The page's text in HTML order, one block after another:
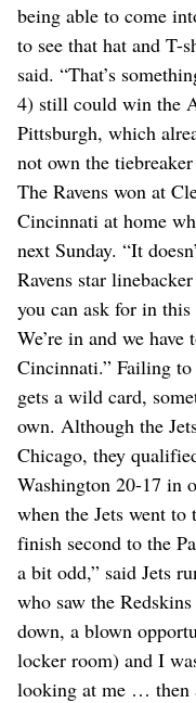
being able to come
to see that hat and
said. “That’s
4) still could win the
Pittsburgh, which
not own the
The Ravens won at
Cincinnati at home
next Sunday. “It
Ravens star
you can ask for in this
We’re in and we
Cincinnati.” Failing
gets a wild card,
own. Although the
Chicago, they
Washington 20-17 in
when the Jets went
finish second to the
a bit odd,” said Jets
who saw the
down, a blown
locker room) and I
looking at me … then